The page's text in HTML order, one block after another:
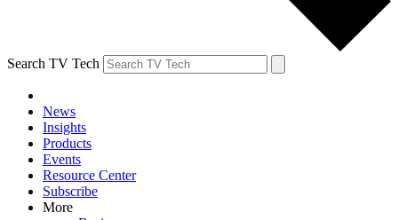
Search TV Tech
News
Insights
Products
Events
Resource Center
Subscribe
More